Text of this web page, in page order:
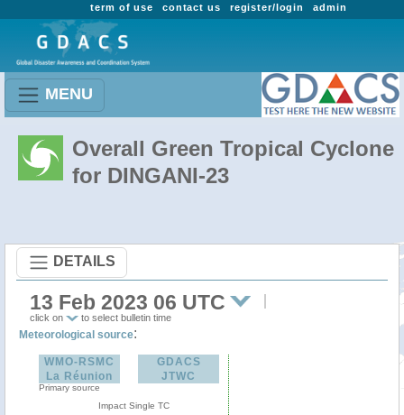
admin
register/login
contact us
term of use
MENU
Overall Green Tropical Cyclone
for DINGANI-23
DETAILS
13 Feb 2023 06 UTC
click on to select bulletin time
Meteorological source:
WMO-RSMC
La Réunion
Primary source
GDACS
JTWC
Impact Single TC